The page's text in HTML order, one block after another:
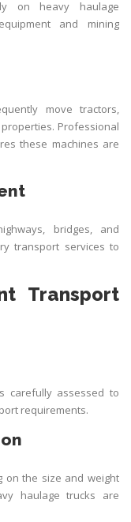
on heavy haulage
and mining
move tractors,
Professional
these machines are
bridges, and
transport services to
Transport
carefully assessed to
requirements.
on the size and weight
haulage trucks are